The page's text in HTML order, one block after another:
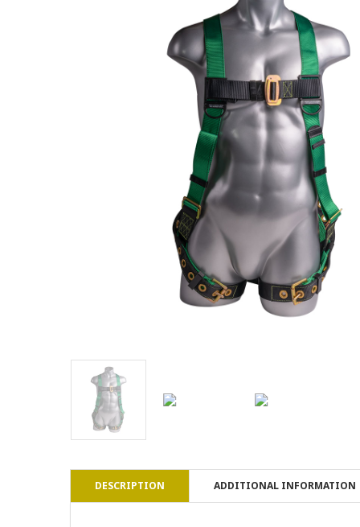
DESCRIPTION ADDITIONAL INFORMATION